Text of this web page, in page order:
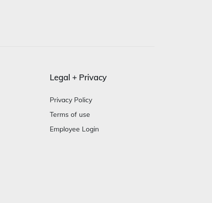
Legal + Privacy
Privacy Policy
Terms of use
Employee Login